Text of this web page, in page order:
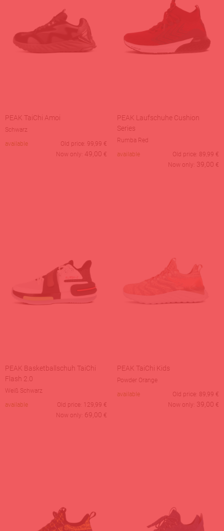
PEAK TaiChi Amoi
Schwarz
available
Old price: 99,99 €
Now only: 49,00 €
PEAK Laufschuhe Cushion
Series
Rumba Red
available
Old price: 89,99 €
Now only: 39,00 €
PEAK Basketballschuh TaiChi
Flash 2.0
Weiß Schwarz
available
Old price: 129,99 €
Now only: 69,00 €
PEAK TaiChi Kids
Powder Orange
available
Old price: 89,99 €
Now only: 39,00 €